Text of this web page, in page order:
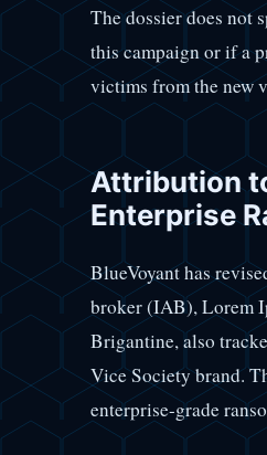
The dossier does not
this campaign or if a
victims from the new
Attribution
Enterprise
BlueVoyant has
broker (IAB), Lorem
Brigantine, also
Vice Society brand.
enterprise-grade